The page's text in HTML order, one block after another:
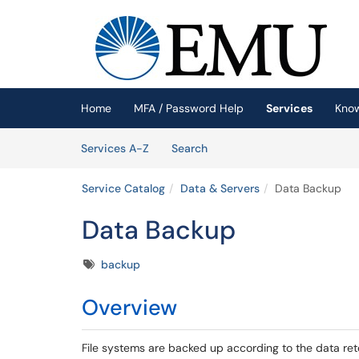
(opens in a new tab)
Home MFA / Password Help Services
Services A-Z
SearchServices
Service Catalog Data & Servers Data Backup
Data Backup
Tagsbackup
Overview
File systems are backed up according to the data